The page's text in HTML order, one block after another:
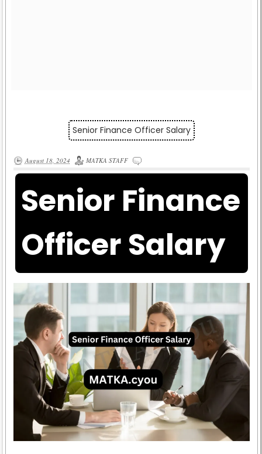
Senior Finance Officer Salary
August 18, 2024 MATKA STAFF
Senior Finance
Officer Salary